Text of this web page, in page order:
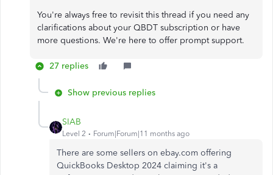
You're always free to revisit this thread if you need any
clarifications about your QBDT subscription or have
more questions. We're here to offer prompt support.
27 replies
Show previous replies
SIAB
Level 2 Forum|Forum|11 months ago
There are some sellers on ebay.com offering
QuickBooks Desktop 2024 claiming it's a